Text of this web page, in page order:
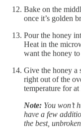
Bake on the
once it’s golden
Pour the honey
Heat in the
want the honey
Give the honey a
right out of the
temperature for at
Note: You won’t
have a few
the best,